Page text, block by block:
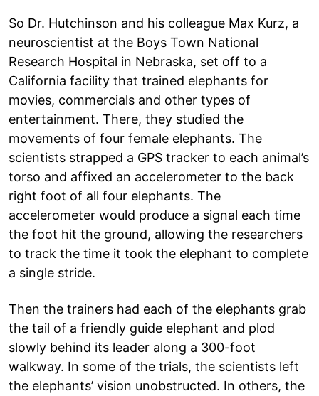
So Dr. Hutchinson and his colleague Max Kurz, a
neuroscientist at the Boys Town National
Research Hospital in Nebraska, set off to a
California facility that trained elephants for
movies, commercials and other types of
entertainment. There, they studied the
movements of four female elephants. The
scientists strapped a GPS tracker to each animal’s
torso and affixed an accelerometer to the back
right foot of all four elephants. The
accelerometer would produce a signal each time
the foot hit the ground, allowing the researchers
to track the time it took the elephant to complete
a single stride.
Then the trainers had each of the elephants grab
the tail of a friendly guide elephant and plod
slowly behind its leader along a 300-foot
walkway. In some of the trials, the scientists left
the elephants’ vision unobstructed. In others, the